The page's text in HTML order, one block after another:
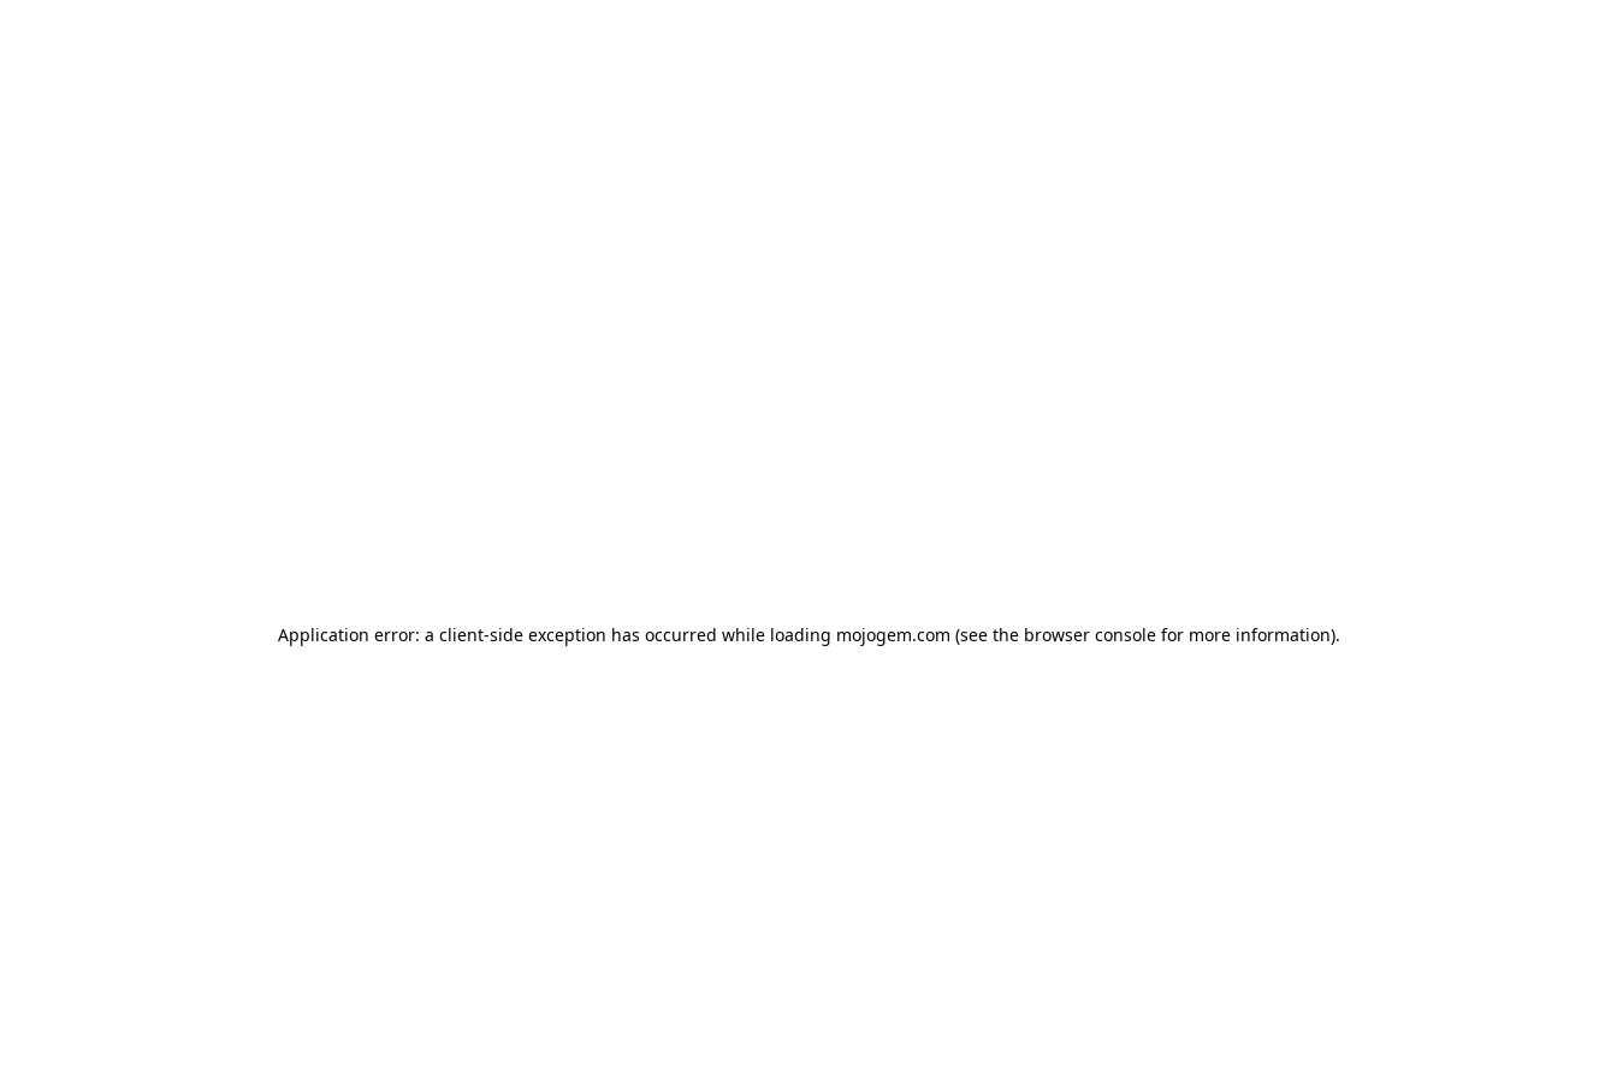
Application error: a client-side exception has occurred while loading mojogem.com (see the browser consolefor more information).